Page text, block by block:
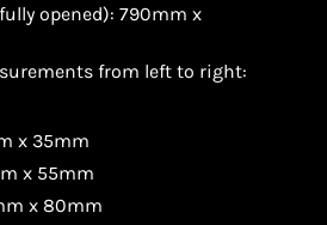
opened): 790mm x
from left to right:
x 35mm
x 55mm
x 80mm